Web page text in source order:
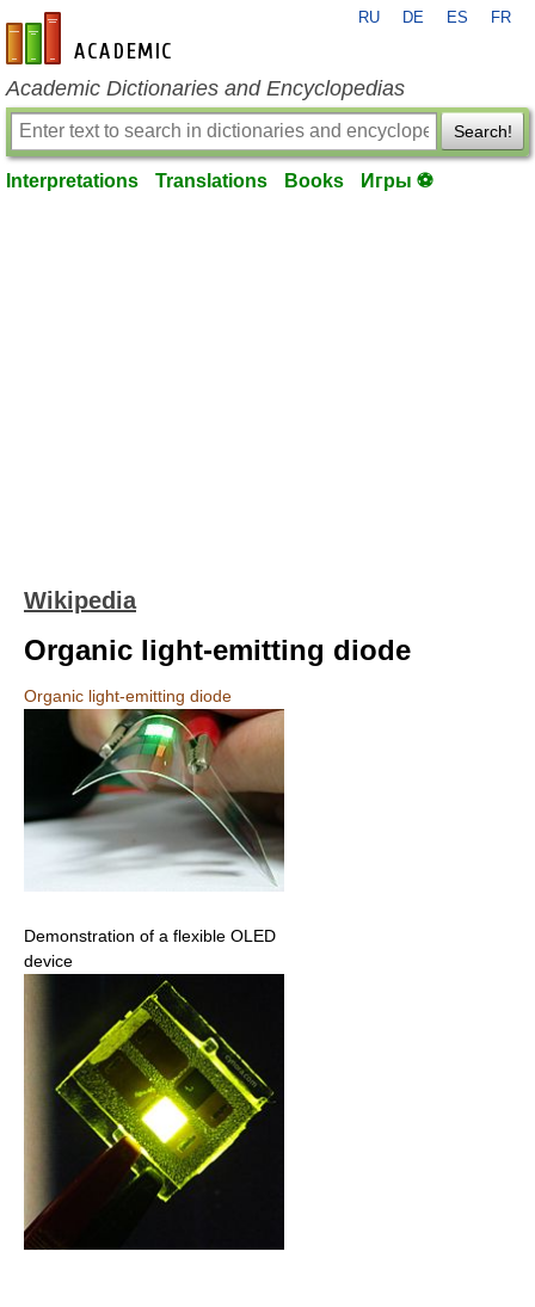
en-academic.com
RU DE ES FR
Academic Dictionaries and Encyclopedias
Search!
Interpretations Translations Books Игры ⚽
Wikipedia
Organic light-emitting diode
Organic light-emitting diode
Demonstration of a flexible OLED
device